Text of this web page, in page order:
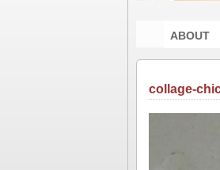
ABOUT
collage-